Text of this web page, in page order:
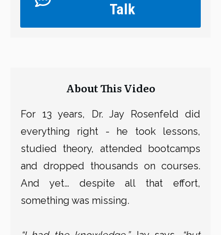
Talk
About This Video
For 13 years, Dr. Jay Rosenfeld did
everything right - he took lessons,
studied theory, attended bootcamps
and dropped thousands on courses.
And yet… despite all that effort,
something was missing.